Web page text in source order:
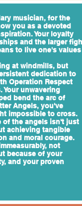
musician, for the
you as a devoted
Your loyalty
and the larger
to live one's values
at windmills, but
dedication to
Operation Respect
Your unwavering
bend the arc of
Angels, you've
impossible to cross.
of the angels isn't just
achieving tangible
and moral courage.
not
because of your
and your proven